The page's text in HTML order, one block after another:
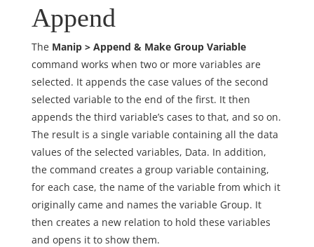
Append
The Manip > Append & Make Group Variable
command works when two or more variables are
selected. It appends the case values of the second
selected variable to the end of the first. It then
appends the third variable’s cases to that, and so on.
The result is a single variable containing all the data
values of the selected variables, Data. In addition,
the command creates a group variable containing,
for each case, the name of the variable from which it
originally came and names the variable Group. It
then creates a new relation to hold these variables
and opens it to show them.